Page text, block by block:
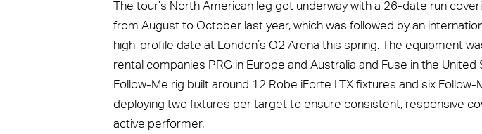
The tour’s North American leg got underway with a 26-date run
from August to October last year, which was followed by an
high-profile date at London’s O2 Arena this spring. The equipment
rental companies PRG in Europe and Australia and Fuse in the United
Follow-Me rig built around 12 Robe iForte LTX fixtures and six Follow-
deploying two fixtures per target to ensure consistent, responsive
active performer.